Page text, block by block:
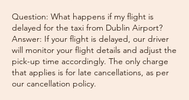
Question: What happens if my flight is
delayed for the taxi from Dublin Airport?
Answer: If your flight is delayed, our driver
will monitor your flight details and adjust the
pick-up time accordingly. The only charge
that applies is for late cancellations, as per
our cancellation policy.